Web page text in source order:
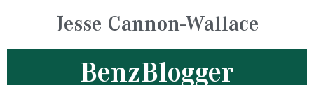
Jesse Cannon-Wallace
BenzBlogger